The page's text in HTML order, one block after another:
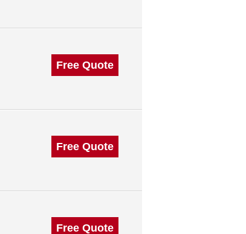
Free Quote
Free Quote
Free Quote